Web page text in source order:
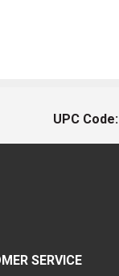
UPC Code:
SERVICE